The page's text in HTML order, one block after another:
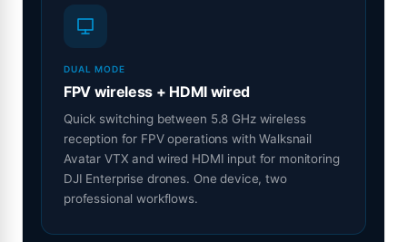
DUAL MODE
FPV wireless + HDMI wired
Quick switching between 5.8 GHz wireless
reception for FPV operations with Walksnail
Avatar VTX and wired HDMI input for monitoring
DJI Enterprise drones. One device, two
professional workflows.